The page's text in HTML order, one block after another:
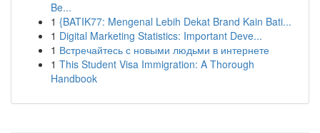
Be...
1 {BATIK77: Mengenal Lebih Dekat Brand Kain Bati...
1 Digital Marketing Statistics: Important Deve...
1 Встречайтесь с новыми людьми в интернете
1 This Student Visa Immigration: A Thorough
Handbook